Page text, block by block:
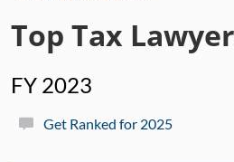
News
Top Tax
FY 2023
Get Ranked for 2025